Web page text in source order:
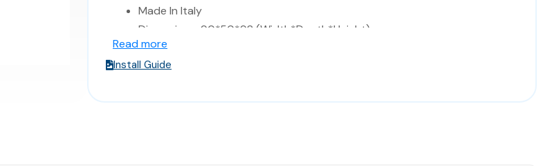
Made In Italy
Dimensions: 90*50*98 (Width*Depth*Height)
Read more
Install Guide